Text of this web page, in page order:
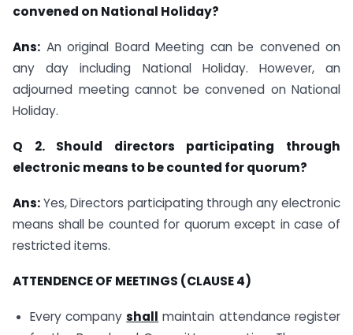
convened on National Holiday?
Ans: An original Board Meeting can be convened on
any day including National Holiday. However, an
adjourned meeting cannot be convened on National
Holiday.
Q 2. Should directors participating through
electronic means to be counted for quorum?
Ans:Yes, Directors participating through any electronic
means shall be counted for quorum except in case of
restricted items.
ATTENDENCE OF MEETINGS (CLAUSE 4)
Every companyshall maintain attendance register